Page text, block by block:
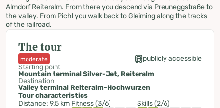
Almdorf Reiteralm. From there you descend via Preuneggstraße to
the valley. From Pichl you walk back to Gleiming along the tracks
of the railroad.
The tour
moderate
publicly accessible
Starting point
Mountain terminal Silver-Jet, Reiteralm
Destination
Valley terminal Reiteralm-Hochwurzen
Tour characteristics
Distance: 9.5 km Fitness (3/6)
Skills (2/6)